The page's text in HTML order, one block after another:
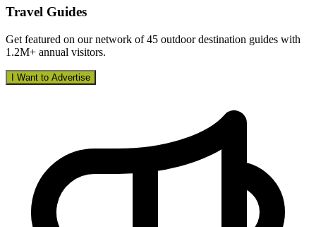
Travel Guides
Get featured on our network of 45 outdoor destination guides with
1.2M+ annual visitors.
I Want to Advertise